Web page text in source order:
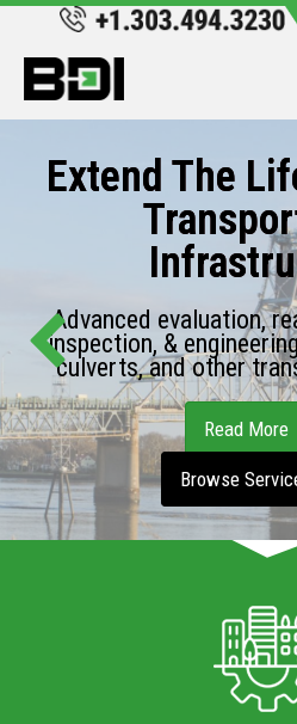
Extend The
Advanced evaluation,
inspection, &
culverts, and other
Read More
Browse